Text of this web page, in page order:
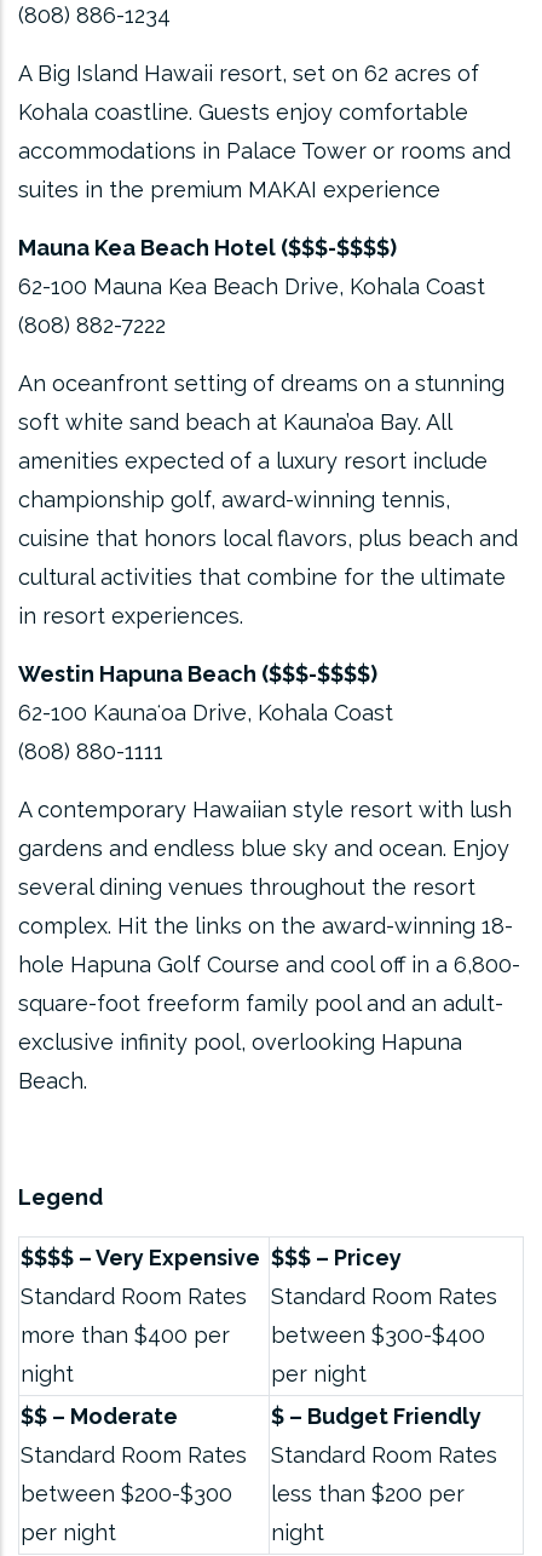
(808) 886-1234
A Big Island Hawaii resort, set on 62 acres of
Kohala coastline. Guests enjoy comfortable
accommodations in Palace Tower or rooms and
suites in the premium MAKAI experience
Mauna Kea Beach Hotel ($$$-$$$$)
62-100 Mauna Kea Beach Drive, Kohala Coast
(808) 882-7222
An oceanfront setting of dreams on a stunning
soft white sand beach at Kauna’oa Bay. All
amenities expected of a luxury resort include
championship golf, award-winning tennis,
cuisine that honors local flavors, plus beach and
cultural activities that combine for the ultimate
in resort experiences.
Westin Hapuna Beach ($$$-$$$$)
62-100 Kaunaʻoa Drive, Kohala Coast
(808) 880-1111
A contemporary Hawaiian style resort with lush
gardens and endless blue sky and ocean. Enjoy
several dining venues throughout the resort
complex. Hit the links on the award-winning 18-
hole Hapuna Golf Course and cool off in a 6,800-
square-foot freeform family pool and an adult-
exclusive infinity pool, overlooking Hapuna
Beach.
Legend
$$$$ – Very Expensive
Standard Room Rates
more than $400 per
night
$$$ – Pricey
Standard Room Rates
between $300-$400
per night
$$ – Moderate
Standard Room Rates
between $200-$300
per night
$ – Budget Friendly
Standard Room Rates
less than $200 per
night